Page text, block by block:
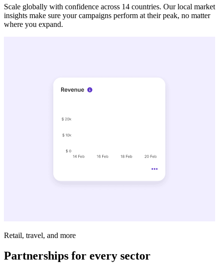
Scale globally with confidence across 14 countries. Our local market
insights make sure your campaigns perform at their peak, no matter
where you expand.
Retail, travel, and more
Partnerships for every sector